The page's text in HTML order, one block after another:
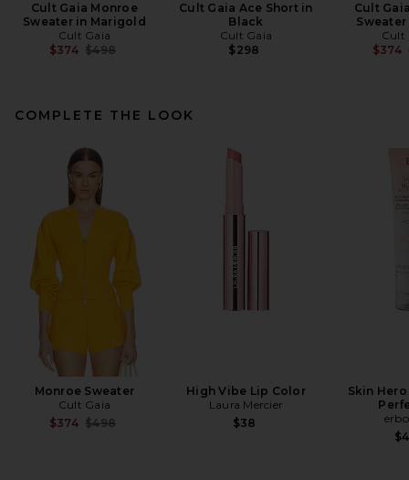
Cult Gaia Monroe
Sweater in Marigold
Cult Gaia
$374 Previous price:
$498
Cult Gaia Ace Short in
Black
Cult Gaia
$298
Cult
Cult
$374
COMPLETE THE LOOK
Monroe Sweater
Cult Gaia
$374 Previous price:
$498
High Vibe Lip Color
Laura Mercier
$38
Skin